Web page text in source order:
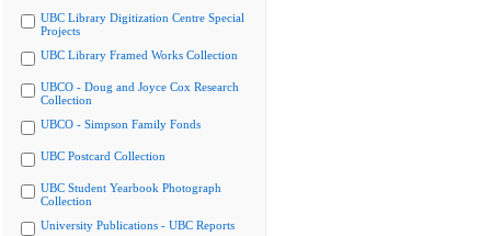
UBC Library Digitization Centre Special
Projects
UBC Library Framed Works Collection
UBCO - Doug and Joyce Cox Research
Collection
UBCO - Simpson Family Fonds
UBC Postcard Collection
UBC Student Yearbook Photograph
Collection
University Publications - UBC Reports